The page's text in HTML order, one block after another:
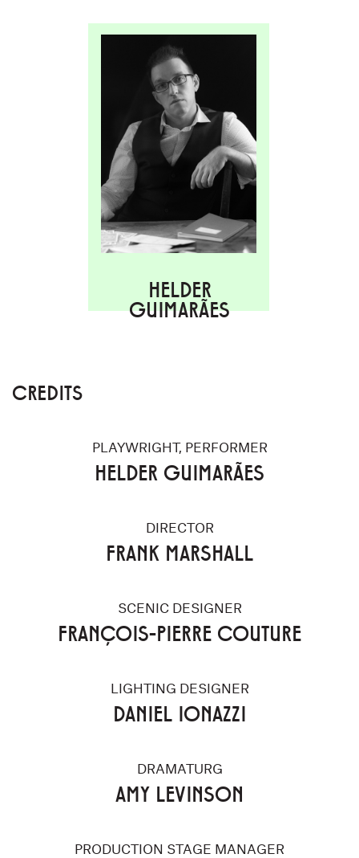
HELDER
GUIMARÃES
CREDITS
PLAYWRIGHT, PERFORMER
HELDER GUIMARÃES
DIRECTOR
FRANK MARSHALL
SCENIC DESIGNER
FRANÇOIS-PIERRE COUTURE
LIGHTING DESIGNER
DANIEL IONAZZI
DRAMATURG
AMY LEVINSON
PRODUCTION STAGE MANAGER